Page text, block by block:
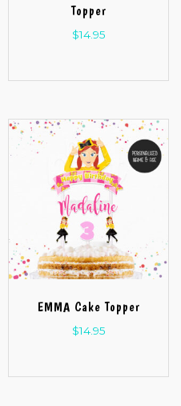
Topper
$14.95
EMMA Cake Topper
$14.95